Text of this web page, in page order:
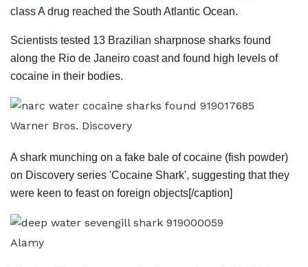
class A drug reached the South Atlantic Ocean.
Scientists tested 13 Brazilian sharpnose sharks found
along the Rio de Janeiro coast and found high levels of
cocaine in their bodies.
Warner Bros. Discovery
A shark munching on a fake bale of cocaine (fish powder)
on Discovery series 'Cocaine Shark', suggesting that they
were keen to feast on foreign objects[/caption]
Alamy